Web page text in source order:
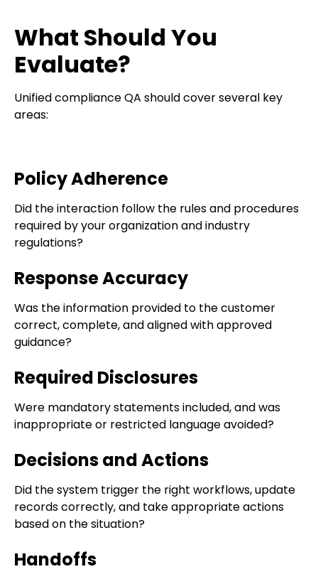
What Should You
Evaluate?
Unified compliance QA should cover several key
areas:
Policy Adherence
Did the interaction follow the rules and procedures
required by your organization and industry
regulations?
Response Accuracy
Was the information provided to the customer
correct, complete, and aligned with approved
guidance?
Required Disclosures
Were mandatory statements included, and was
inappropriate or restricted language avoided?
Decisions and Actions
Did the system trigger the right workflows, update
records correctly, and take appropriate actions
based on the situation?
Handoffs